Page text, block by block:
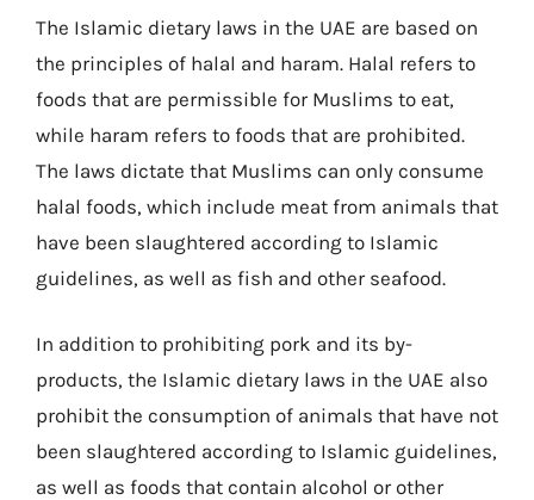
The Islamic dietary laws in the UAE are based on
the principles of halal and haram. Halal refers to
foods that are permissible for Muslims to eat,
while haram refers to foods that are prohibited.
The laws dictate that Muslims can only consume
halal foods, which include meat from animals that
have been slaughtered according to Islamic
guidelines, as well as fish and other seafood.
In addition to prohibiting pork and its by-
products, the Islamic dietary laws in the UAE also
prohibit the consumption of animals that have not
been slaughtered according to Islamic guidelines,
as well as foods that contain alcohol or other